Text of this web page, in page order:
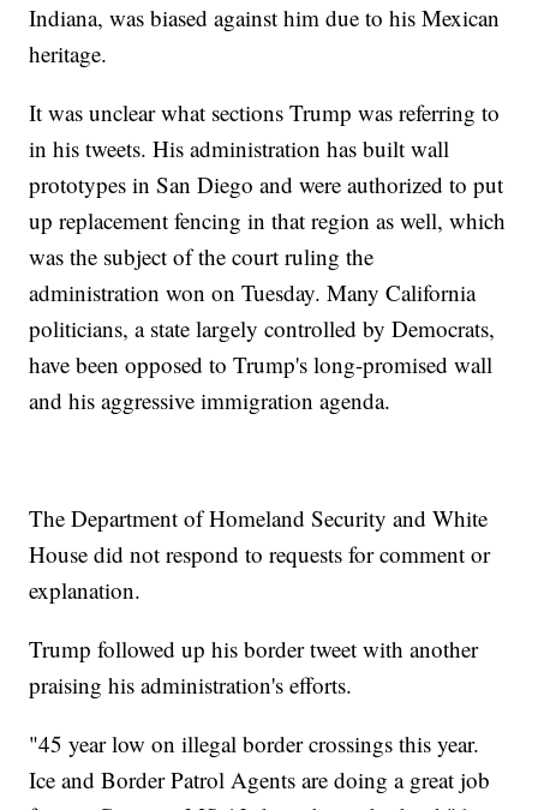
Indiana, was biased against him due to his Mexican
heritage.
It was unclear what sections Trump was referring to
in his tweets. His administration has built wall
prototypes in San Diego and were authorized to put
up replacement fencing in that region as well, which
was the subject of the court ruling the
administration won on Tuesday. Many California
politicians, a state largely controlled by Democrats,
have been opposed to Trump's long-promised wall
and his aggressive immigration agenda.
The Department of Homeland Security and White
House did not respond to requests for comment or
explanation.
Trump followed up his border tweet with another
praising his administration's efforts.
"45 year low on illegal border crossings this year.
Ice and Border Patrol Agents are doing a great job